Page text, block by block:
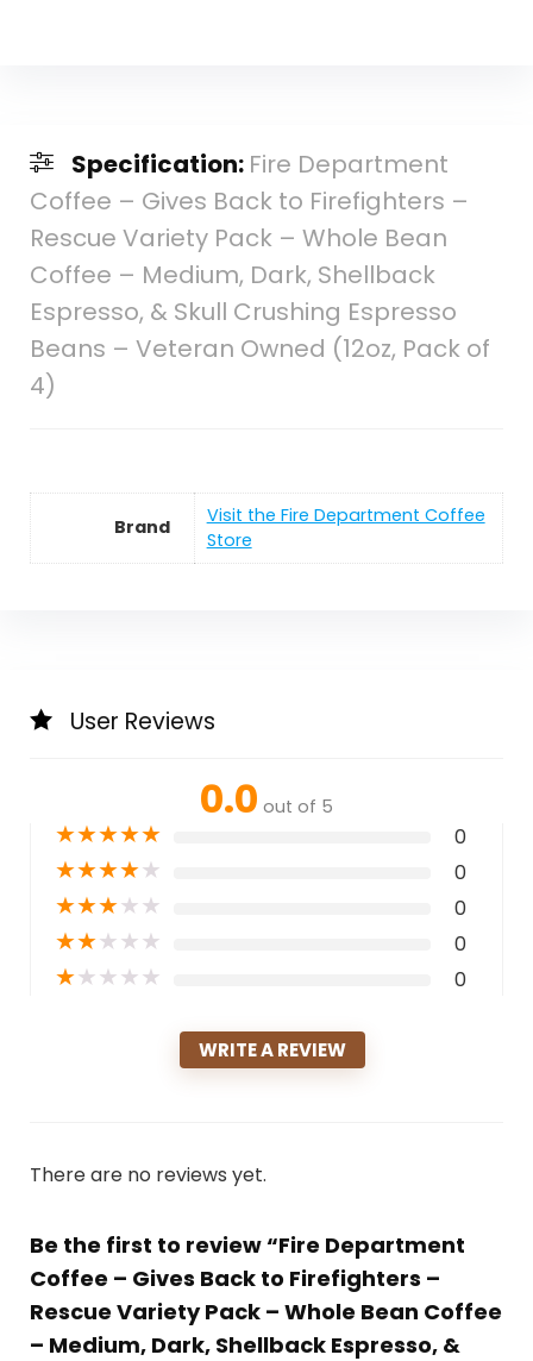
Specification: Fire Department
Coffee – Gives Back to Firefighters –
Rescue Variety Pack – Whole Bean
Coffee – Medium, Dark, Shellback
Espresso, & Skull Crushing Espresso
Beans – Veteran Owned (12oz, Pack of
4)
Brand
Visit the Fire Department Coffee
Store
User Reviews
0.0 out of 5
★★★★★ 0
★★★★★ 0
★★★★★ 0
★★★★★ 0
★★★★★ 0
WRITE A REVIEW
There are no reviews yet.
Be the first to review “Fire Department
Coffee – Gives Back to Firefighters –
Rescue Variety Pack – Whole Bean Coffee
– Medium, Dark, Shellback Espresso, &